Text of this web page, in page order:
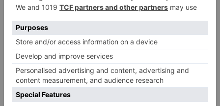
fields are marked*
Comment*